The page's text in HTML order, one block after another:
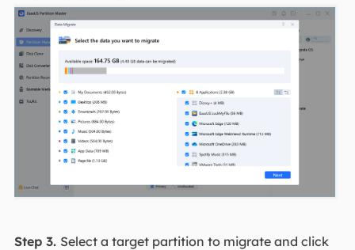
Step 3. Select a target partition to migrate and click